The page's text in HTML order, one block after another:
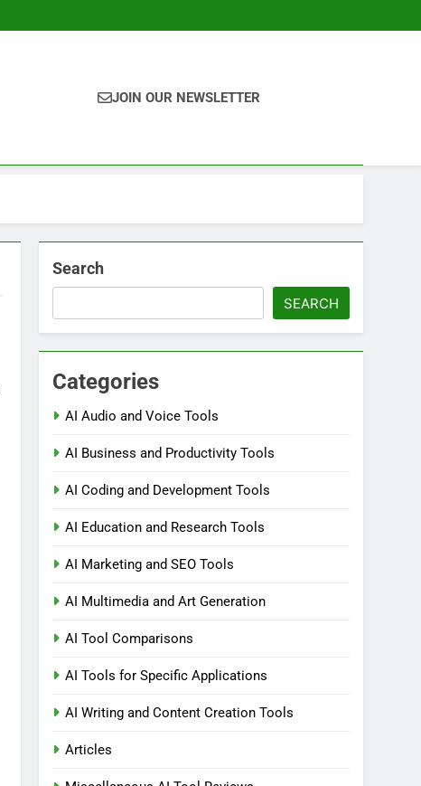
JOIN OUR NEWSLETTER
Search
SEARCH
Categories
AI Audio and Voice Tools
AI Business and Productivity Tools
AI Coding and Development Tools
AI Education and Research Tools
AI Marketing and SEO Tools
AI Multimedia and Art Generation
AI Tool Comparisons
AI Tools for Specific Applications
AI Writing and Content Creation Tools
Articles